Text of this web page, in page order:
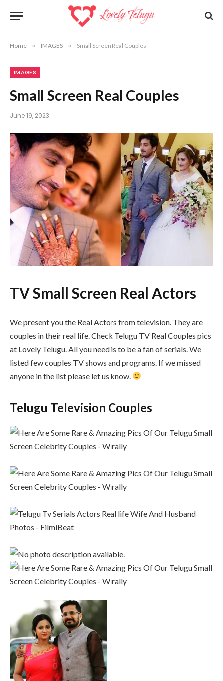
Home » IMAGES » Small Screen Real Couples
IMAGES
Small Screen Real Couples
June 19, 2023
TV Small Screen Real Actors
We present you the Real Actors from television. They are
couples in their real life. Check Telugu TV Real Couples pics
at Lovely Telugu. All you need is to be a fan of serials. We
listed few couples TV shows and programs. If we missed
anyone in the list please let us know.
Telugu Television Couples